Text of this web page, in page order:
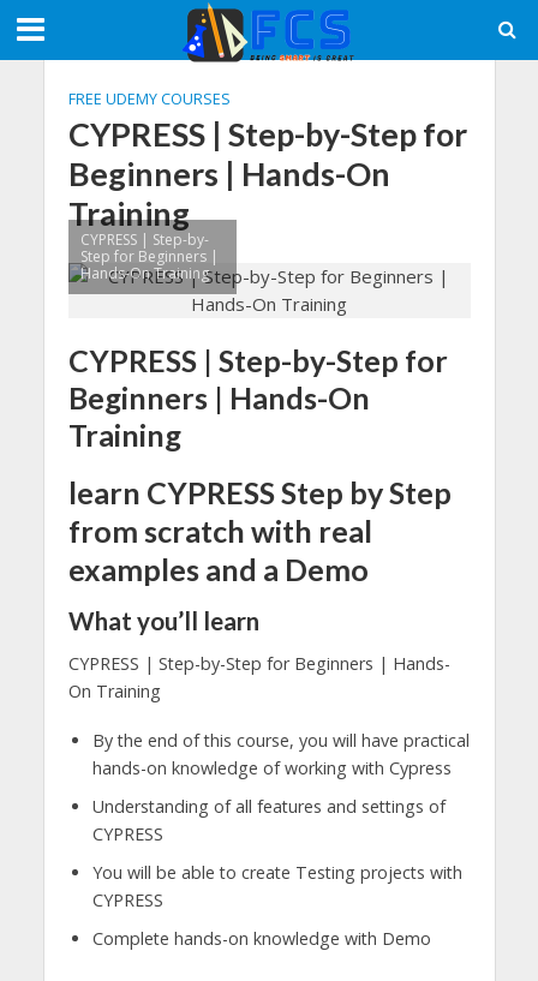
FREE UDEMY COURSES
CYPRESS | Step-by-Step for
Beginners | Hands-On
Training
CYPRESS | Step-by-
Step for Beginners |
Hands-On Training
CYPRESS | Step-by-Step for
Beginners | Hands-On
Training
learn CYPRESS Step by Step
from scratch with real
examples and a Demo
What you’ll learn
CYPRESS | Step-by-Step for Beginners | Hands-
On Training
By the end of this course, you will have practical
hands-on knowledge of working with Cypress
Understanding of all features and settings of
CYPRESS
You will be able to create Testing projects with
CYPRESS
Complete hands-on knowledge with Demo